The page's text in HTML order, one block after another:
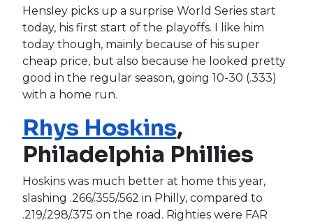
Hensley picks up a surprise World Series start
today, his first start of the playoffs. I like him
today though, mainly because of his super
cheap price, but also because he looked pretty
good in the regular season, going 10-30 (.333)
with a home run.
Rhys Hoskins,
Philadelphia Phillies
Hoskins was much better at home this year,
slashing .266/.355/.562 in Philly, compared to
.219/.298/.375 on the road. Righties were FAR